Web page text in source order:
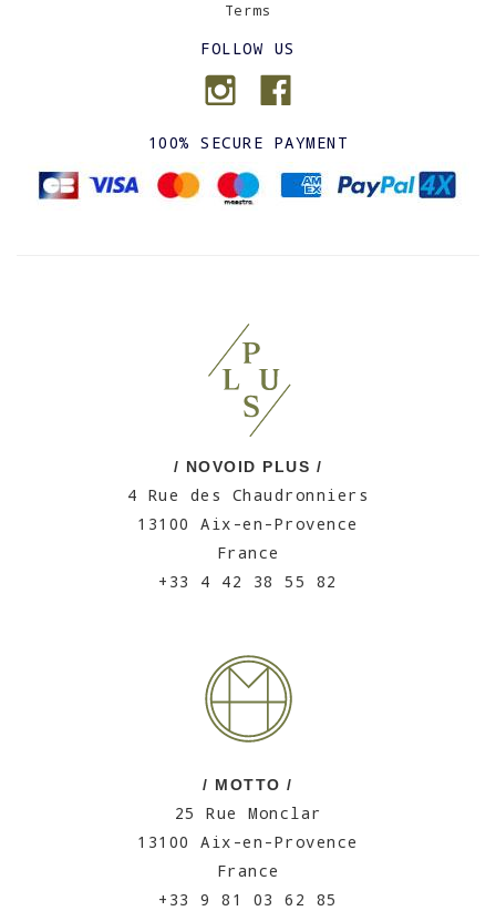
Terms
FOLLOW US
100% SECURE PAYMENT
/ NOVOID PLUS /
4 Rue des Chaudronniers
13100 Aix-en-Provence
France
+33 4 42 38 55 82
/ MOTTO /
25 Rue Monclar
13100 Aix-en-Provence
France
+33 9 81 03 62 85